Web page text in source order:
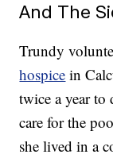
And The
Trundy
hospice in
twice a year to
care for the
she lived in a